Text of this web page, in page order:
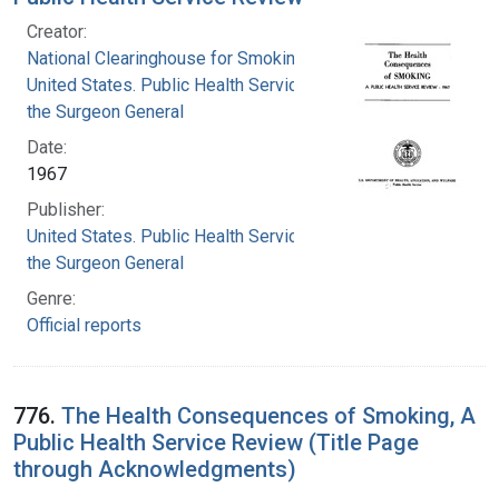
Creator:
National Clearinghouse for Smoking and Health
United States. Public Health Service. Office of
the Surgeon General
Date:
1967
Publisher:
United States. Public Health Service. Office of
the Surgeon General
Genre:
Official reports
776. The Health Consequences of Smoking, A
Public Health Service Review (Title Page
through Acknowledgments)